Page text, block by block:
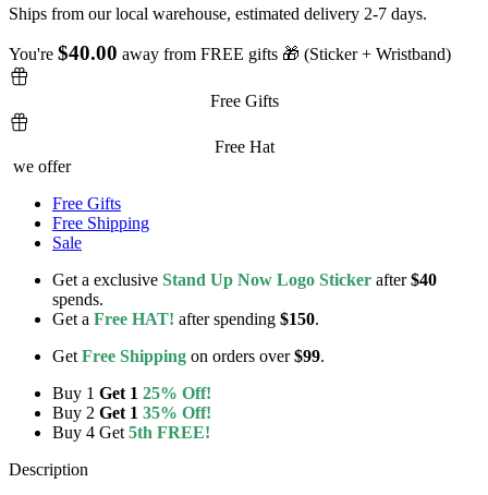
Ships from our local warehouse, estimated delivery 2-7 days.
You're $40.00 away from FREE gifts 🎁 (Sticker + Wristband)
Free Gifts
Free Hat
we offer
Free Gifts
Free Shipping
Sale
Get a exclusive Stand Up Now Logo Sticker after$40
spends.
Get a Free HAT! after spending $150.
Get Free Shipping on orders over$99.
Buy 1 Get 1 25% Off!
Buy 2 Get 1 35% Off!
Buy 4 Get 5th FREE!
Description